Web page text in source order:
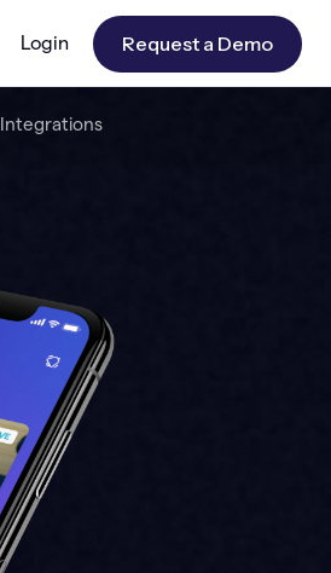
Login Request a Demo
Integrations